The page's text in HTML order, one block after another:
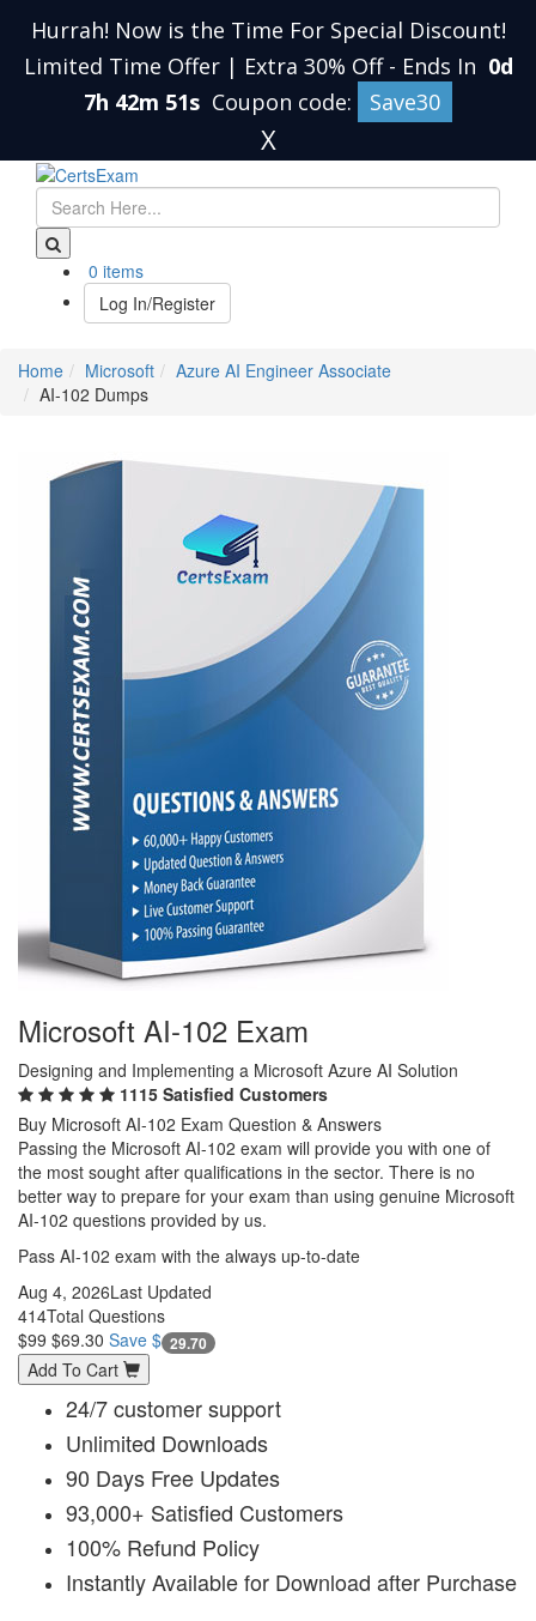
Hurrah! Now is the Time For Special Discount!
Limited Time Offer | Extra 30% Off - Ends In 0d
7h 42m 51s Coupon code: Save30
X
0 items
Log In/Register
Home Microsoft
Azure AI Engineer Associate
AI-102 Dumps
Microsoft AI-102 Exam
Designing and Implementing a Microsoft Azure AI Solution
1115 Satisfied Customers
Buy Microsoft AI-102 Exam Question & Answers
Passing the Microsoft AI-102 exam will provide you with one of
the most sought after qualifications in the sector. There is no
better way to prepare for your exam than using genuine Microsoft
AI-102 questions provided by us.
Pass AI-102 exam with the always up-to-date
Aug 4, 2026Last Updated
414Total Questions
$99 $69.30 Save $ 29.70
Add To Cart
24/7 customer support
Unlimited Downloads
90 Days Free Updates
93,000+ Satisfied Customers
100% Refund Policy
Instantly Available for Download after Purchase